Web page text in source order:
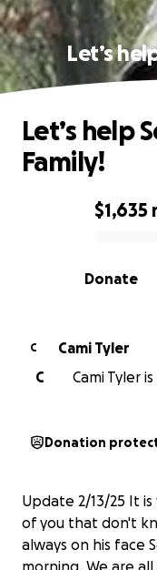
Let’s
0% complete
$1,635
Donate
Let’s help
Family!
C
Cami Tyler
C
Cami Tyler
Donation
Update 2/13/25 It
of you that don't
always on his face
morning. We are